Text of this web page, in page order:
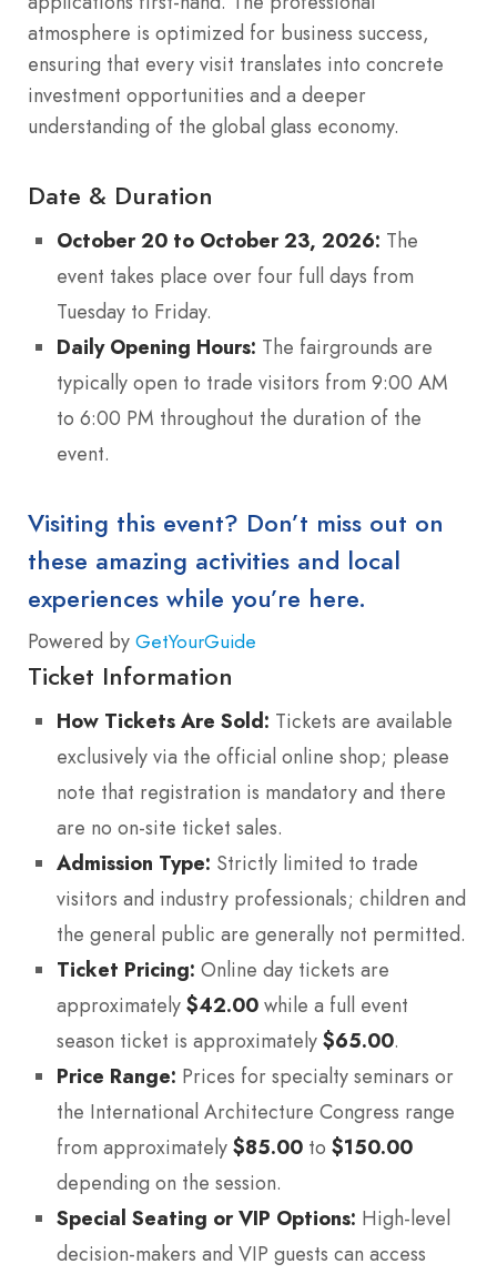
atmosphere is optimized for business success,
ensuring that every visit translates into concrete
investment opportunities and a deeper
understanding of the global glass economy.
Date & Duration
October 20 to October 23, 2026: The
event takes place over four full days from
Tuesday to Friday.
Daily Opening Hours: The fairgrounds are
typically open to trade visitors from 9:00 AM
to 6:00 PM throughout the duration of the
event.
Visiting this event? Don’t miss out on
these amazing activities and local
experiences while you’re here.
Powered by GetYourGuide
Ticket Information
How Tickets Are Sold: Tickets are available
exclusively via the official online shop; please
note that registration is mandatory and there
are no on-site ticket sales.
Admission Type: Strictly limited to trade
visitors and industry professionals; children and
the general public are generally not permitted.
Ticket Pricing: Online day tickets are
approximately $42.00 while a full event
season ticket is approximately $65.00.
Price Range: Prices for specialty seminars or
the International Architecture Congress range
from approximately $85.00 to $150.00
depending on the session.
Special Seating or VIP Options: High-level
decision-makers and VIP guests can access